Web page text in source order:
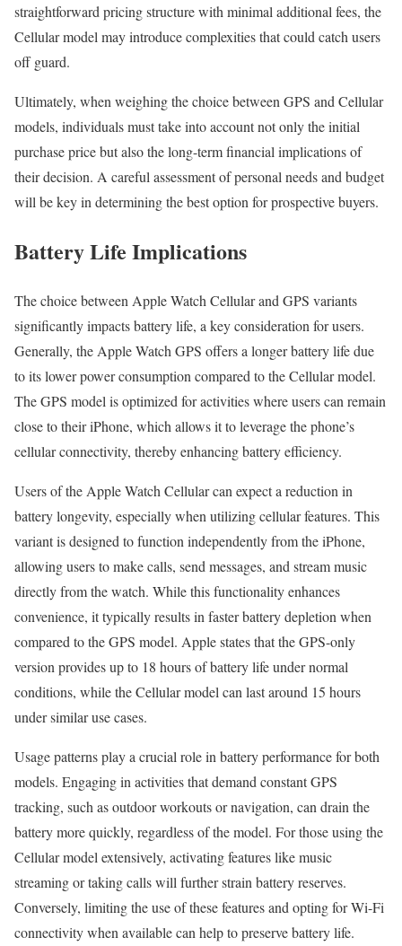
straightforward pricing structure with minimal additional fees, the
Cellular model may introduce complexities that could catch users
off guard.
Ultimately, when weighing the choice between GPS and Cellular
models, individuals must take into account not only the initial
purchase price but also the long-term financial implications of
their decision. A careful assessment of personal needs and budget
will be key in determining the best option for prospective buyers.
Battery Life Implications
The choice between Apple Watch Cellular and GPS variants
significantly impacts battery life, a key consideration for users.
Generally, the Apple Watch GPS offers a longer battery life due
to its lower power consumption compared to the Cellular model.
The GPS model is optimized for activities where users can remain
close to their iPhone, which allows it to leverage the phone’s
cellular connectivity, thereby enhancing battery efficiency.
Users of the Apple Watch Cellular can expect a reduction in
battery longevity, especially when utilizing cellular features. This
variant is designed to function independently from the iPhone,
allowing users to make calls, send messages, and stream music
directly from the watch. While this functionality enhances
convenience, it typically results in faster battery depletion when
compared to the GPS model. Apple states that the GPS-only
version provides up to 18 hours of battery life under normal
conditions, while the Cellular model can last around 15 hours
under similar use cases.
Usage patterns play a crucial role in battery performance for both
models. Engaging in activities that demand constant GPS
tracking, such as outdoor workouts or navigation, can drain the
battery more quickly, regardless of the model. For those using the
Cellular model extensively, activating features like music
streaming or taking calls will further strain battery reserves.
Conversely, limiting the use of these features and opting for Wi-Fi
connectivity when available can help to preserve battery life.